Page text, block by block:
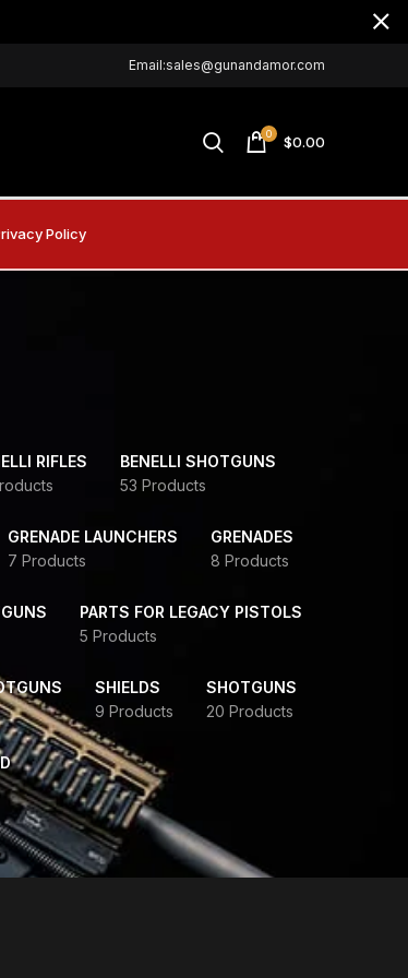
Email:sales@gunandamor.com
0 $0.00
Policy
RIFLES
BENELLI SHOTGUNS
53 Products
GRENADE LAUNCHERS
7 Products
GRENADES
8 Products
PARTS FOR LEGACY PISTOLS
5 Products
SHIELDS
9 Products
SHOTGUNS
20 Products